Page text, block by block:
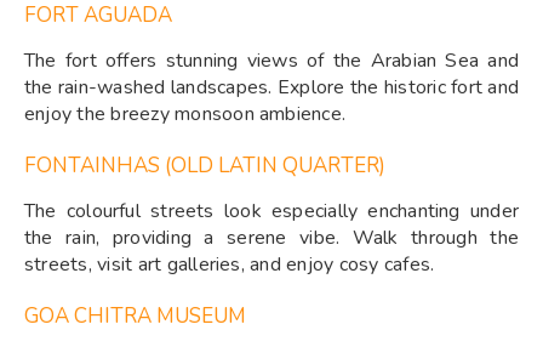
FORT AGUADA
The fort offers stunning views of the Arabian Sea and
the rain-washed landscapes. Explore the historic fort and
enjoy the breezy monsoon ambience.
FONTAINHAS (OLD LATIN QUARTER)
The colourful streets look especially enchanting under
the rain, providing a serene vibe. Walk through the
streets, visit art galleries, and enjoy cosy cafes.
GOA CHITRA MUSEUM